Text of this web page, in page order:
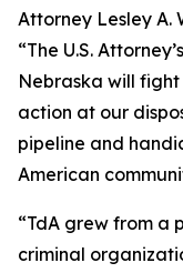
Attorney Lesley A.
“The U.S.
Nebraska will
action at our
pipeline and
American
“TdA grew from a
criminal